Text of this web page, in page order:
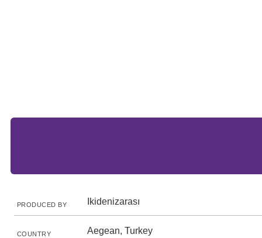
PRODUCED BY Ikidenizarası
COUNTRY Aegean, Turkey